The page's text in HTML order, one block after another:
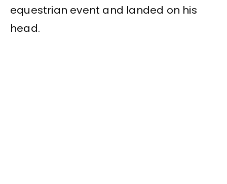
equestrian event and landed on his
head.